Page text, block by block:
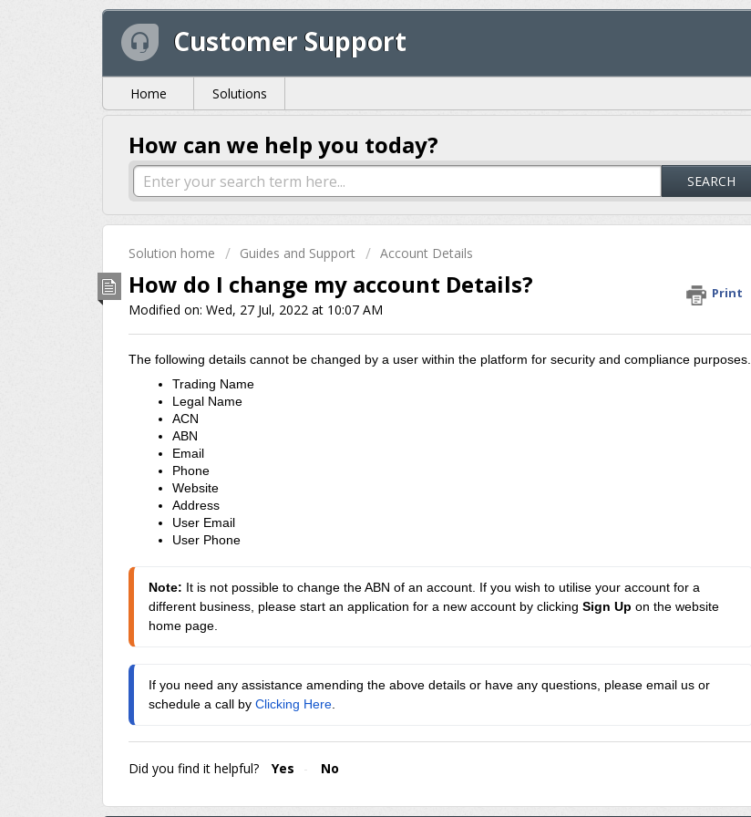
Customer Support
Home Solutions
How can we help you today?
SEARCH
Solution home Guides and Support Account Details
How do I change my account Details? Print
Modified on: Wed, 27 Jul, 2022 at 10:07 AM
The following details cannot be changed by a user within the platform for security and compliance purposes.
Trading Name
Legal Name
ACN
ABN
Email
Phone
Website
Address
User Email
User Phone
Note: It is not possible to change the ABN of an account. If you wish to utilise your account for a
different business, please start an application for a new account by clicking Sign Up on the website
home page.
If you need any assistance amending the above details or have any questions, please email us or
schedule a call by Clicking Here.
Did you find it helpful? Yes No